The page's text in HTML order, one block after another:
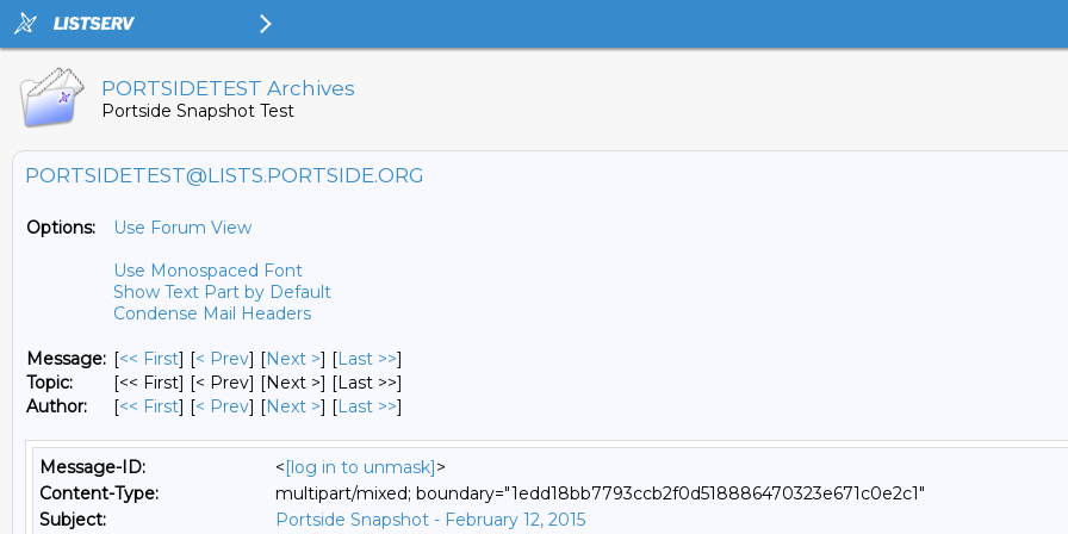
PORTSIDETEST Archives
Portside Snapshot Test
PORTSIDETEST@LISTS.PORTSIDE.ORG
Options:
Use Forum View
Use Monospaced Font
Show Text Part by Default
Condense Mail Headers
Message: [<< First] [< Prev] [Next >] [Last >>]
Topic:
[<< First] [< Prev] [Next >] [Last >>]
Author:
[<< First] [< Prev] [Next >] [Last >>]
Message-ID: <[log in to unmask]>
Content-Type:
multipart/mixed; boundary="1edd18bb7793ccb2f0d518886470323e671c0e2c1"
Subject:
Portside Snapshot - February 12, 2015